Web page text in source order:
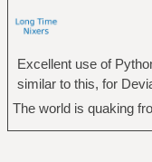
Excellent use of
similar to this, for
The world is quaking